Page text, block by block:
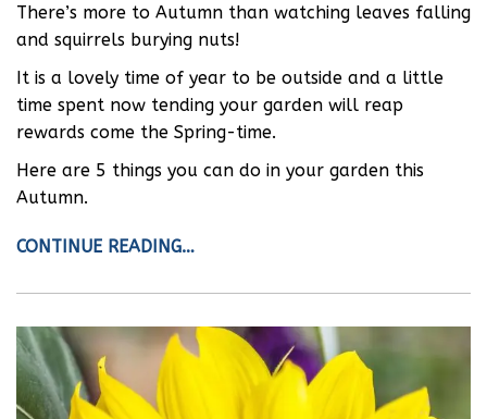
There’s more to Autumn than watching leaves falling
and squirrels burying nuts!
It is a lovely time of year to be outside and a little
time spent now tending your garden will reap
rewards come the Spring-time.
Here are 5 things you can do in your garden this
Autumn.
CONTINUE READING…